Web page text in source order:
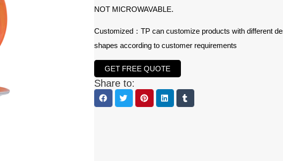
NOT MICROWAVABLE.
Customized：TP can customize products with different
shapes according to customer requirements
GET FREE QUOTE
Share to: